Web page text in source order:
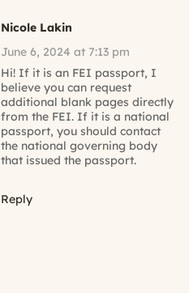
Nicole Lakin
June 6, 2024 at 7:13 pm
Hi! If it is an FEI passport, I
believe you can request
additional blank pages directly
from the FEI. If it is a national
passport, you should contact
the national governing body
that issued the passport.
Reply